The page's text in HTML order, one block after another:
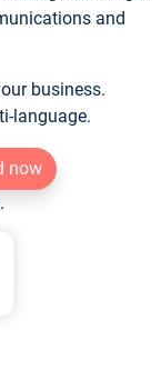
and
business.
language.
now